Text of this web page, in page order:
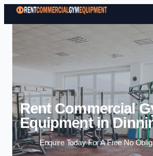
Skip to
Rent Commercial
Equipment in
Enquire Today For A Free No